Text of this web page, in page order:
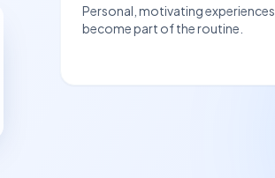
Personal, motivating experiences
become part of the routine.